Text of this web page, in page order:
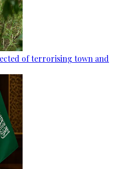
of terrorising town and